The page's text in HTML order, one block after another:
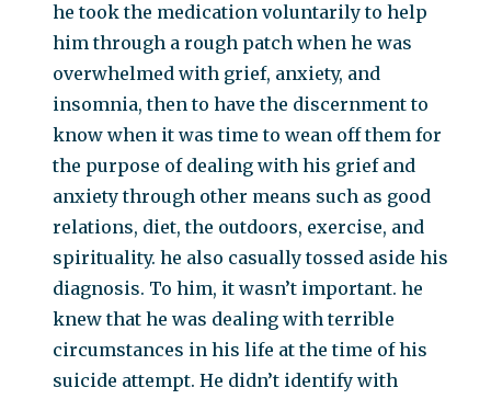
he took the medication voluntarily to help
him through a rough patch when he was
overwhelmed with grief, anxiety, and
insomnia, then to have the discernment to
know when it was time to wean off them for
the purpose of dealing with his grief and
anxiety through other means such as good
relations, diet, the outdoors, exercise, and
spirituality. he also casually tossed aside his
diagnosis. To him, it wasn’t important. he
knew that he was dealing with terrible
circumstances in his life at the time of his
suicide attempt. He didn’t identify with